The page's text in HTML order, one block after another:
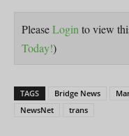
PleaseLogin to view
Today!)
TAGS Bridge News
NewsNet
trans